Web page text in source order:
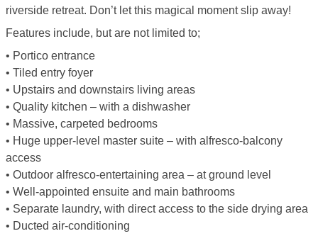
riverside retreat. Don’t let this magical moment slip away!
Features include, but are not limited to;
• Portico entrance
• Tiled entry foyer
• Upstairs and downstairs living areas
• Quality kitchen – with a dishwasher
• Massive, carpeted bedrooms
• Huge upper-level master suite – with alfresco-balcony
access
• Outdoor alfresco-entertaining area – at ground level
• Well-appointed ensuite and main bathrooms
• Separate laundry, with direct access to the side drying area
• Ducted air-conditioning